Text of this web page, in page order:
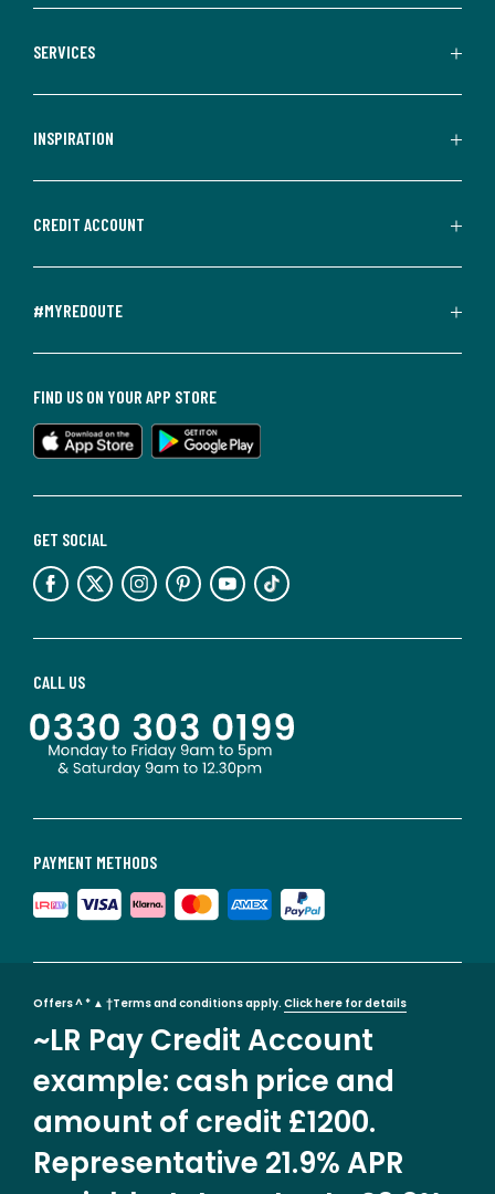
SERVICES
INSPIRATION
CREDIT ACCOUNT
#MYREDOUTE
PAYMENT METHODS
CALL US
GET SOCIAL
FIND US ON YOUR APP STORE
Offers ^ * ▲ †Terms and conditions apply. Click here for details
~LR Pay Credit Account
example: cash price and
amount of credit £1200.
Representative 21.9% APR